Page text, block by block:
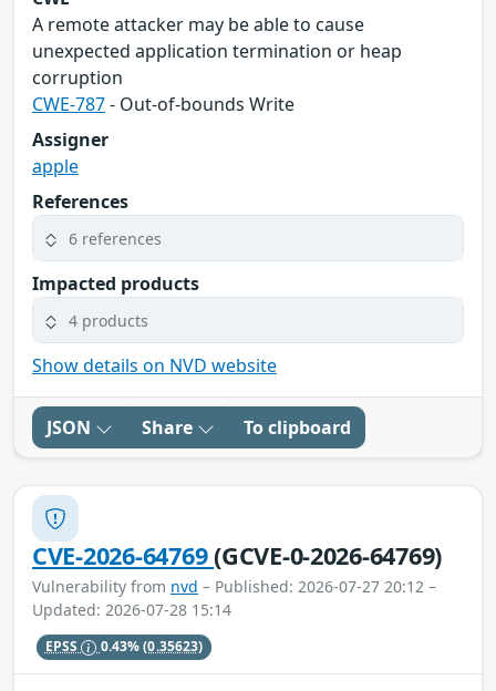
A remote attacker may be able to cause
unexpected application termination or heap
corruption
CWE-787- Out-of-bounds Write
Assigner
apple
References
6 references
Impacted products
4 products
Show details on NVD website
JSON Share To clipboard
CVE-2026-64769(GCVE-0-2026-64769)
Vulnerability from nvd – Published: 2026-07-27 20:12 –
Updated: 2026-07-28 15:14
EPSS 0.43%(0.35623)